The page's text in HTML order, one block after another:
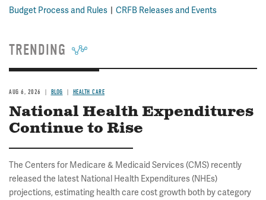
Budget Process and Rules CRFB Releases and Events
TRENDING
AUG 6, 2026 BLOG HEALTH CARE
National Health Expenditures
Continue to Rise
The Centers for Medicare & Medicaid Services (CMS) recently
released the latest National Health Expenditures (NHEs)
projections, estimating health care cost growth both by category